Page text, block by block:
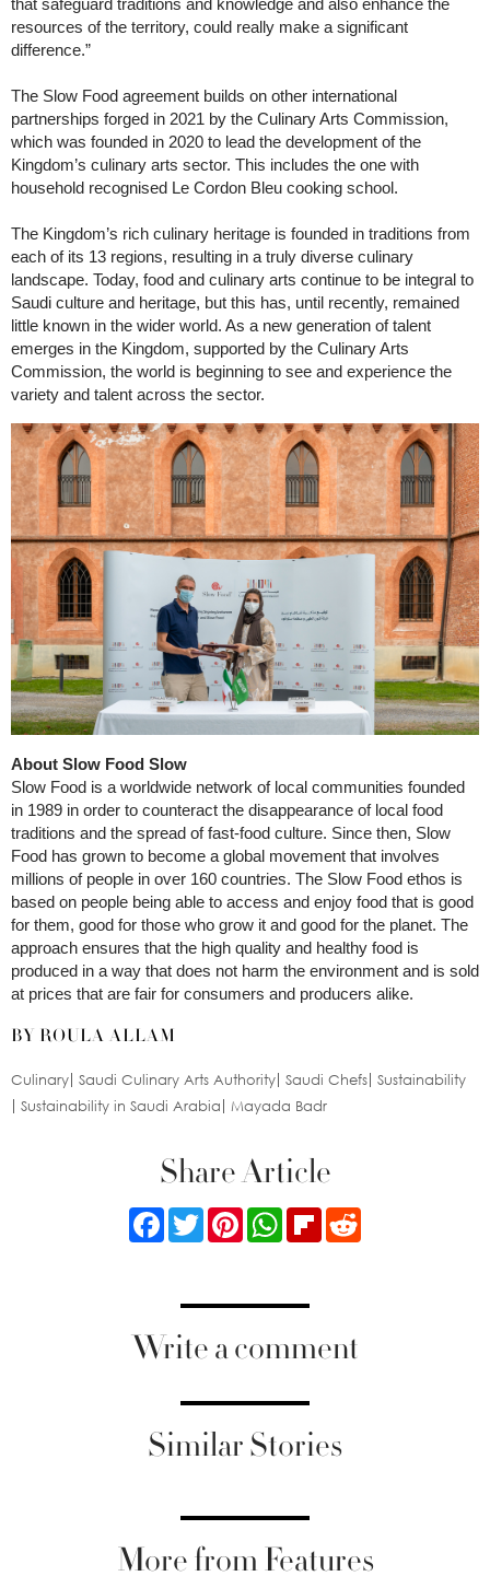
that safeguard traditions and knowledge and also enhance the
resources of the territory, could really make a significant
difference.”
The Slow Food agreement builds on other international
partnerships forged in 2021 by the Culinary Arts Commission,
which was founded in 2020 to lead the development of the
Kingdom’s culinary arts sector. This includes the one with
household recognised Le Cordon Bleu cooking school.
The Kingdom’s rich culinary heritage is founded in traditions from
each of its 13 regions, resulting in a truly diverse culinary
landscape. Today, food and culinary arts continue to be integral to
Saudi culture and heritage, but this has, until recently, remained
little known in the wider world. As a new generation of talent
emerges in the Kingdom, supported by the Culinary Arts
Commission, the world is beginning to see and experience the
variety and talent across the sector.
About Slow Food Slow
Slow Food is a worldwide network of local communities founded
in 1989 in order to counteract the disappearance of local food
traditions and the spread of fast-food culture. Since then, Slow
Food has grown to become a global movement that involves
millions of people in over 160 countries. The Slow Food ethos is
based on people being able to access and enjoy food that is good
for them, good for those who grow it and good for the planet. The
approach ensures that the high quality and healthy food is
produced in a way that does not harm the environment and is sold
at prices that are fair for consumers and producers alike.
BY ROULA ALLAM
Culinary Saudi Culinary Arts Authority Saudi Chefs Sustainability
Sustainability in Saudi Arabia
Mayada Badr
Share Article
FacebookTwitterPinterestWhatsApp
Flipboard
Write a comment
Similar Stories
More from Features